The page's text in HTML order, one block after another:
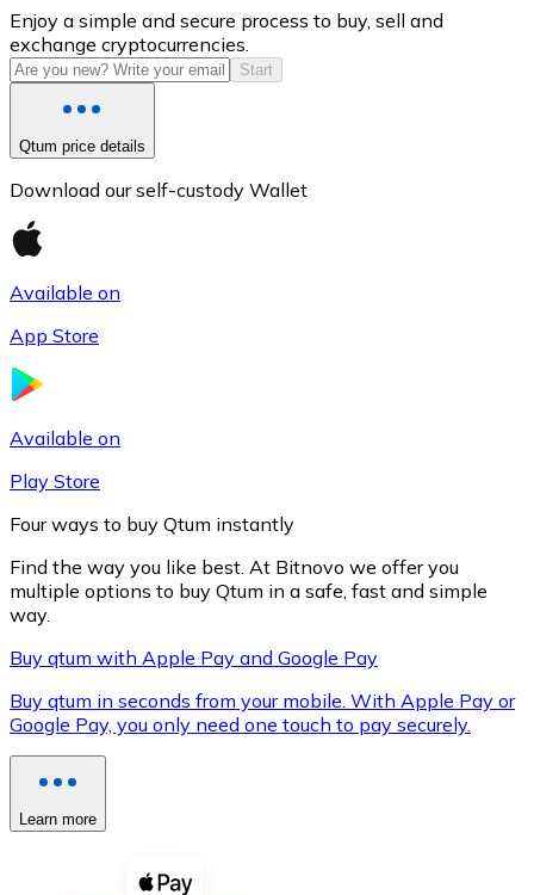
USD Coin
USDC
XRP
XRP
Enjoy a simple and secure process to buy, sell and
exchange cryptocurrencies.
Start
Qtum price details
Download our self-custody Wallet
Available on
App Store
Available on
Play Store
Four ways to buy Qtum instantly
Find the way you like best. At Bitnovo we offer you
multiple options to buy Qtum in a safe, fast and simple
way.
Buy qtum with Apple Pay and Google Pay
Buy qtum in seconds from your mobile. With Apple Pay or
Google Pay, you only need one touch to pay securely.
Learn more